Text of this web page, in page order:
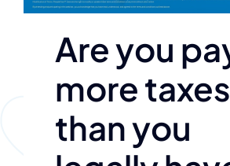
Are you
more taxes
than you